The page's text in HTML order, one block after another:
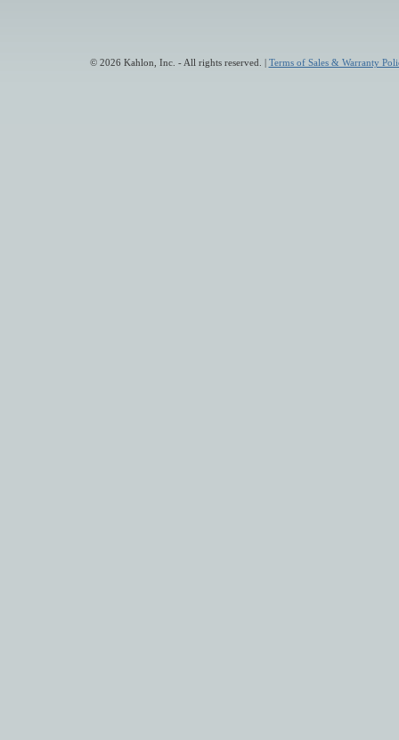
© 2026 Kahlon, Inc. - All rights reserved. | Terms of Sales & Warranty